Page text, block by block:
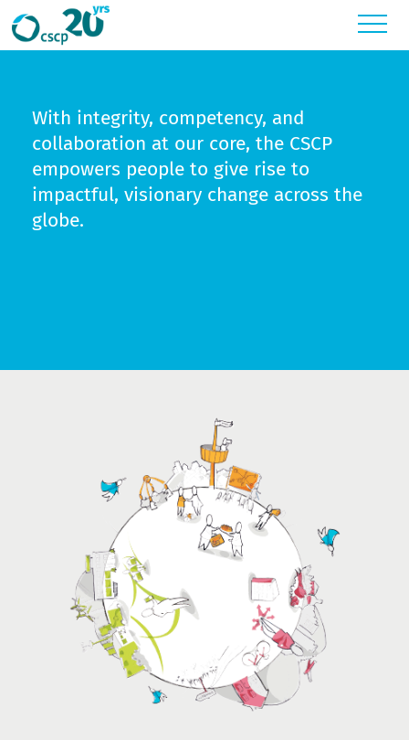
With integrity, competency, and
collaboration at our core, the CSCP
empowers people to give rise to
impactful, visionary change across the
globe.